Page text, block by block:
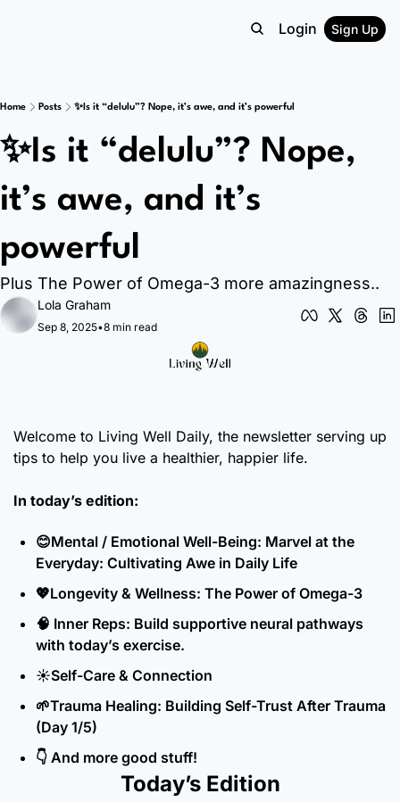
Login Sign Up
Home Posts ✨Is it “delulu”? Nope, it’s awe, and it’s powerful
✨Is it “delulu”? Nope,
it’s awe, and it’s
powerful
Plus The Power of Omega-3 more amazingness..
Lola Graham
Sep 8, 2025•8 min read
Welcome to Living Well Daily, the newsletter serving up
tips to help you live a healthier, happier life.
In today’s edition:
😊Mental / Emotional Well-Being: Marvel at the
Everyday: Cultivating Awe in Daily Life
💖Longevity & Wellness: The Power of Omega-3
🧠 Inner Reps: Build supportive neural pathways
with today’s exercise.
☀️Self-Care & Connection
🌱Trauma Healing: Building Self-Trust After Trauma
(Day 1/5)
👇 And more good stuff!
Today’s Edition